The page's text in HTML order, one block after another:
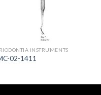
INSTRUMENTS
02-1411